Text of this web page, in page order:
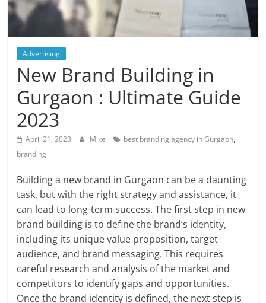
Posts
Advertising
New Brand Building in
Gurgaon : Ultimate Guide
2023
April 21, 2023 Mike best branding agency in Gurgaon,
branding
Building a new brand in Gurgaon can be a daunting
task, but with the right strategy and assistance, it
can lead to long-term success. The first step in new
brand building is to define the brand’s identity,
including its unique value proposition, target
audience, and brand messaging. This requires
careful research and analysis of the market and
competitors to identify gaps and opportunities.
Once the brand identity is defined, the next step is